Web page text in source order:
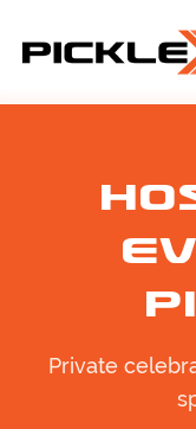
Private